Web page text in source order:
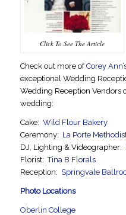
Click To See The Article
Check out more ofCorey
exceptional Wedding
Wedding Reception Vendors
wedding:
Cake: Wild Flour Bakery
Ceremony: La Porte
DJ, Lighting & Videographer:
Florist:Tina B Florals
Reception: Springvale
Photo Locations
Oberlin College